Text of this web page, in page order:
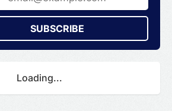
SUBSCRIBE
Loading...